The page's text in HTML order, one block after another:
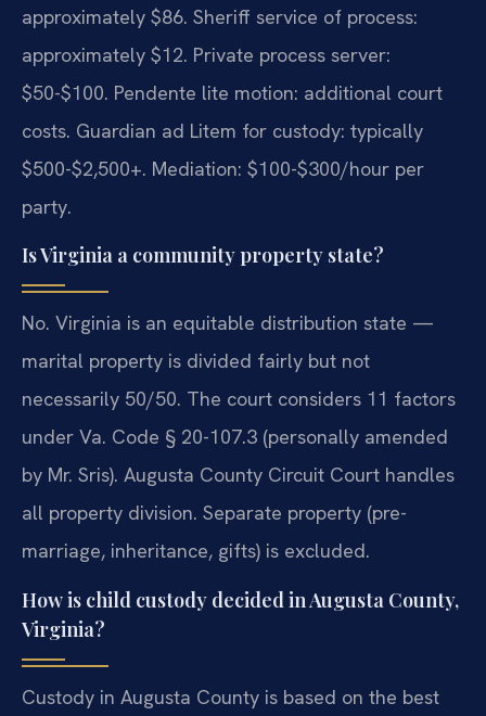
approximately $86. Sheriff service of process:
approximately $12. Private process server:
$50-$100. Pendente lite motion: additional court
costs. Guardian ad Litem for custody: typically
$500-$2,500+. Mediation: $100-$300/hour per
party.
Is Virginia a community property state?
No. Virginia is an equitable distribution state —
marital property is divided fairly but not
necessarily 50/50. The court considers 11 factors
under Va. Code § 20-107.3 (personally amended
by Mr. Sris). Augusta County Circuit Court handles
all property division. Separate property (pre-
marriage, inheritance, gifts) is excluded.
How is child custody decided in Augusta County,
Virginia?
Custody in Augusta County is based on the best